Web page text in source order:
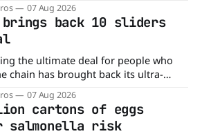
to give their new app a test
07 Aug 2026
back 10 sliders
the ultimate deal for people who
chain has brought back its ultra-
for $8.99 deal for a very limited
07 Aug 2026
cartons of eggs
salmonella risk